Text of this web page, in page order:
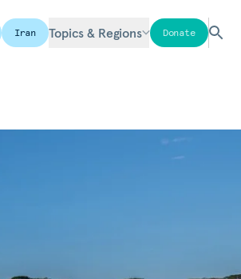
Iran Topics & Regions Donate